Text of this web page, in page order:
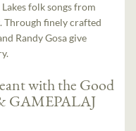
folk songs from
Through finely crafted
Randy Gosa give
with the Good
GAMEPALAJ